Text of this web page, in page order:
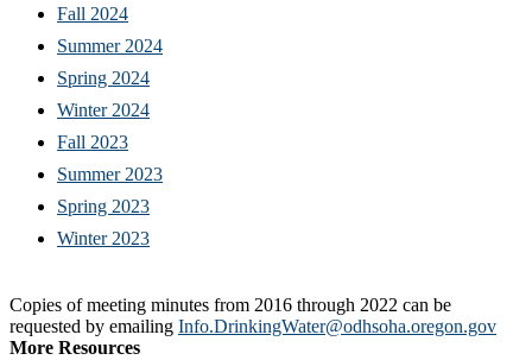
Fall 2024
Summer 2024
Spring 2024
Winter 2024
Fall 2023
Summer 2023
Spring 2023
Winter 2023
Copies of meeting minutes from 2016 through 2022 can be
requested by emailing Info.DrinkingWater@odhsoha.oregon.gov
More Resources